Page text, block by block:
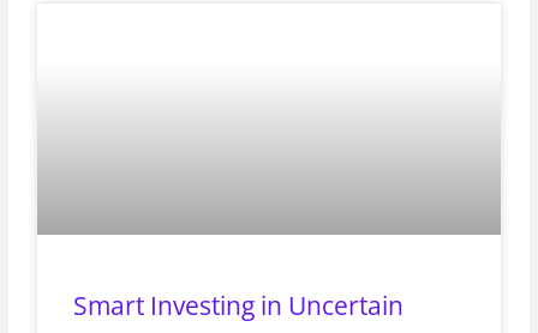
Smart Investing in Uncertain